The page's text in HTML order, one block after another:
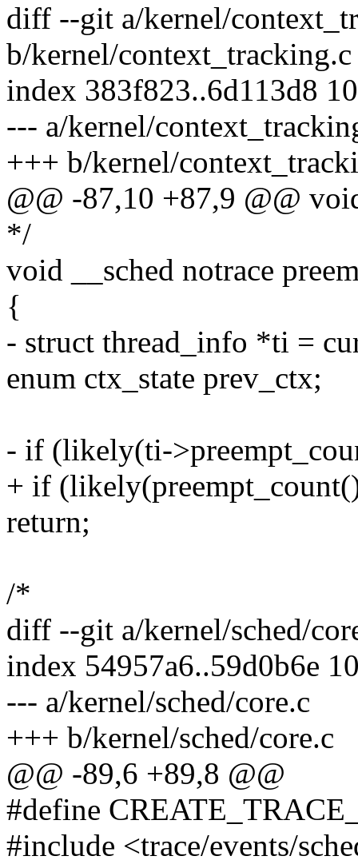
diff --git a/kernel/
b/kernel/context_tracking.c
index 383f823..6d113d8
--- a/kernel/
+++ b/kernel/
@@ -87,10 +87,9 @@
*/
void __sched notrace
{
- struct thread_info *ti =
enum ctx_state prev_ctx;
- if (likely(ti-
+ if
return;
/*
diff --git a/kernel/sched/
index 54957a6..59d0b6e
--- a/kernel/sched/core.c
+++ b/kernel/sched/core.c
@@ -89,6 +89,8 @@
#define
#include <trace/events/